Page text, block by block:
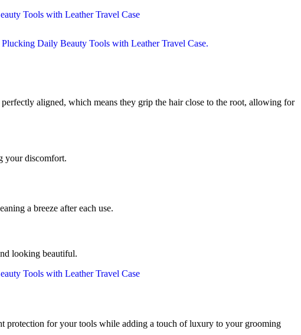
aligned, which means they grip the hair close to the root, allowing for
your discomfort.
a breeze after each use.
looking beautiful.
protection for your tools while adding a touch of luxury to your grooming